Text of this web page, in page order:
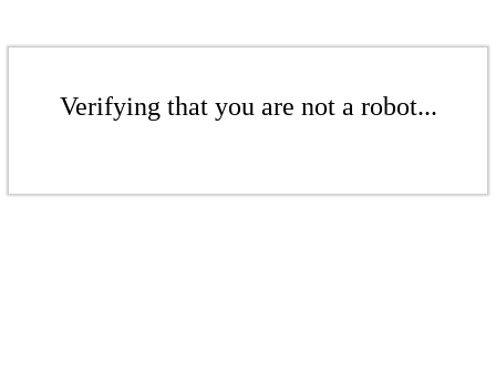
Verifying that you are not a robot...